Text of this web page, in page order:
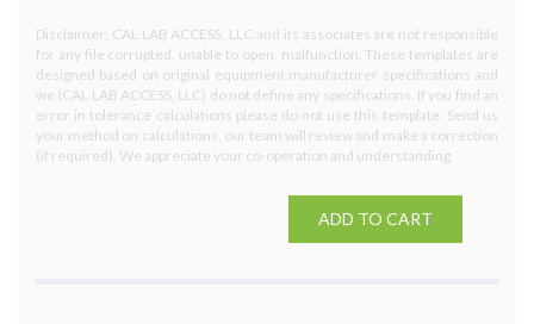
Disclaimer: CAL LAB ACCESS, LLC and its associates are not responsible
for any file corrupted, unable to open, malfunction. These templates are
designed based on original equipment manufacturer specifications and
we (CAL LAB ACCESS, LLC) do not define any specifications. If you find an
error in tolerance calculations please do not use this template. Send us
your method on calculations, our team will review and make a correction
(if required). We appreciate your co-operation and understanding.
ADD TO CART